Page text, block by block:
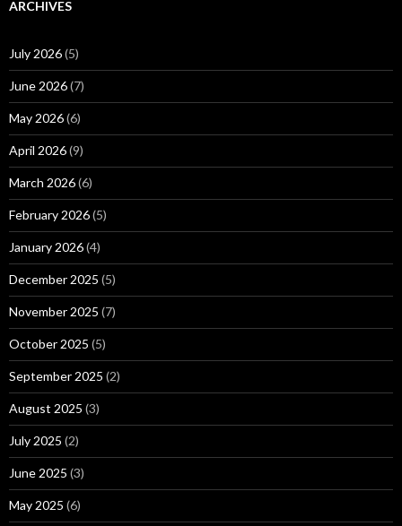
ARCHIVES
July 2026(5)
June 2026(7)
May 2026(6)
April 2026(9)
March 2026(6)
February 2026(5)
January 2026(4)
December 2025 (5)
November 2025 (7)
October 2025 (5)
September 2025 (2)
August 2025 (3)
July 2025 (2)
June 2025 (3)
May 2025 (6)